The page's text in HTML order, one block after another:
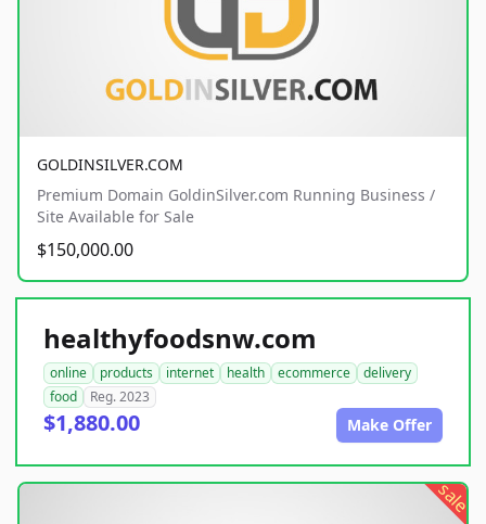
GOLDINSILVER.COM
Premium Domain GoldinSilver.com Running Business /
Site Available for Sale
$150,000.00
healthyfoodsnw.com
online products internet health ecommerce
delivery
food
Reg. 2023
$1,880.00 Make Offer
sale